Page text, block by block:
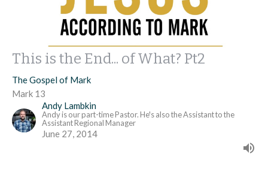
This is the End... of What? Pt2
The Gospel of Mark
Mark 13
Andy Lambkin
Andy is our part-time Pastor. He's also the Assistant to the
Assistant Regional Manager
June 27, 2014